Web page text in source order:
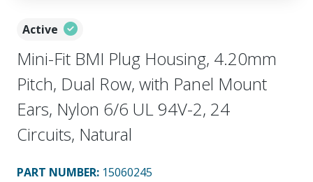
Active
Mini-Fit BMI Plug Housing, 4.20mm
Pitch, Dual Row, with Panel Mount
Ears, Nylon 6/6 UL 94V-2, 24
Circuits, Natural
PART NUMBER: 15060245